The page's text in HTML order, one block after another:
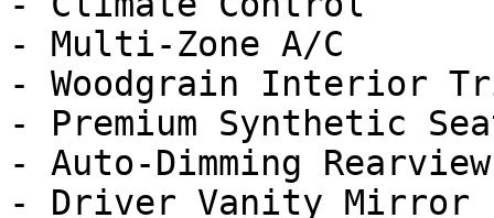
- Multi-Zone A/C
- Woodgrain Interior
- Premium Synthetic
- Auto-Dimming
- Driver Vanity Mirror